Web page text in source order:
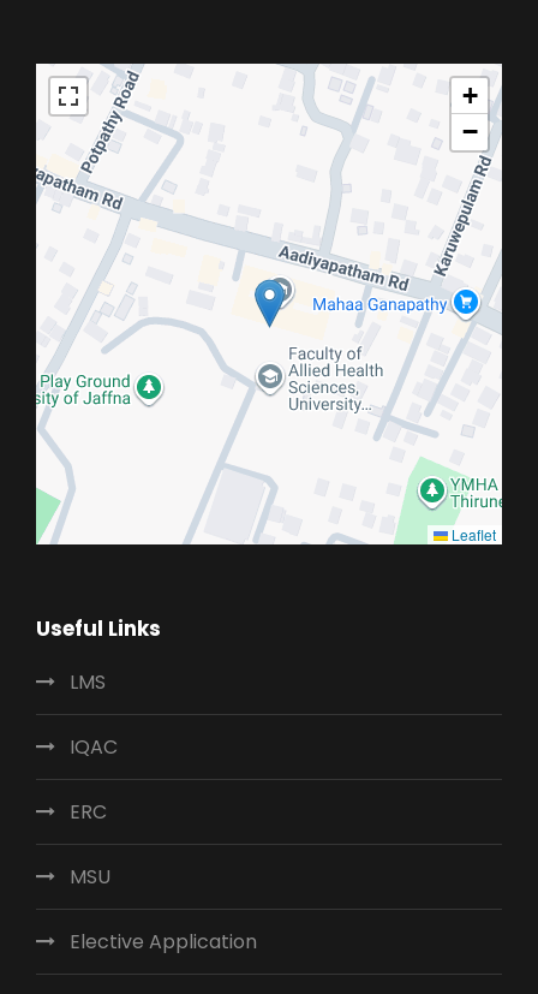
+
−
Leaflet
Useful Links
LMS
IQAC
ERC
MSU
Elective Application